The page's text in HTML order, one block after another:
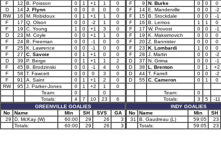
F
12 B. Poisson 0 1 +1 1
0
D
14 J. Flynn 0 0 0 0
0
RW
16 M. Robidoux 0 1 +1 1
0
F
17 Q. Olson 0 0 -2 1
0
F
19 C. Young 1 0 +1 3
0
D
23 M. Coyle 0 0 +1 1
0
F
24 B. Freeman 0 0 -1 0
0
F
25 K. Lawrence 0 0 -1 0
0
F
27 C. Savoie 0 1 +1 0
0
D
39 P. Berge 0 1 +1 1
2
F
45 B. Brodzinski 0 0 -1 4
0
F
58 T. Fawcett 0 0 0 3
0
F
91 A. Saint 0 1 +1 2
0
RW
95 J. Parker-Jones 0 1 +2 1
0
Team:
0
0
Totals:
4 7 10 23
6
GREENVILLE GOALIES
No
Name Min SH SVS
GA
29
D. McKay (W) 60:00 29 26
3
Totals:
60:00 29 26 3
F
9 N. Burke 0 0
0
F
14 E. Manderville 0 0
-2
F
15 B. Stockdale 0 0
-1
F
16 B. Lemos 1 1
0
F
17 W. Provost 0 0
-1
F
19 K. Maksimovich 0 0
0
F
20 Z. Bannister 0 0
0
F
23 K. Lombardi 1 0
0
F
28 J. Martin 0 0
-2
D
37 N. Grima 0 0
-1
D
38 L. Brenton 0 1
+2
D
44 T. Farrell 0 0
-2
D
55 C. Cameron 0 1 0
Team:
0
Totals:
3 5
-11
INDY GOALIES
No
Name Min
SH
31
B. Gaudreau (L) 59:05
23
Totals:
59:05 23